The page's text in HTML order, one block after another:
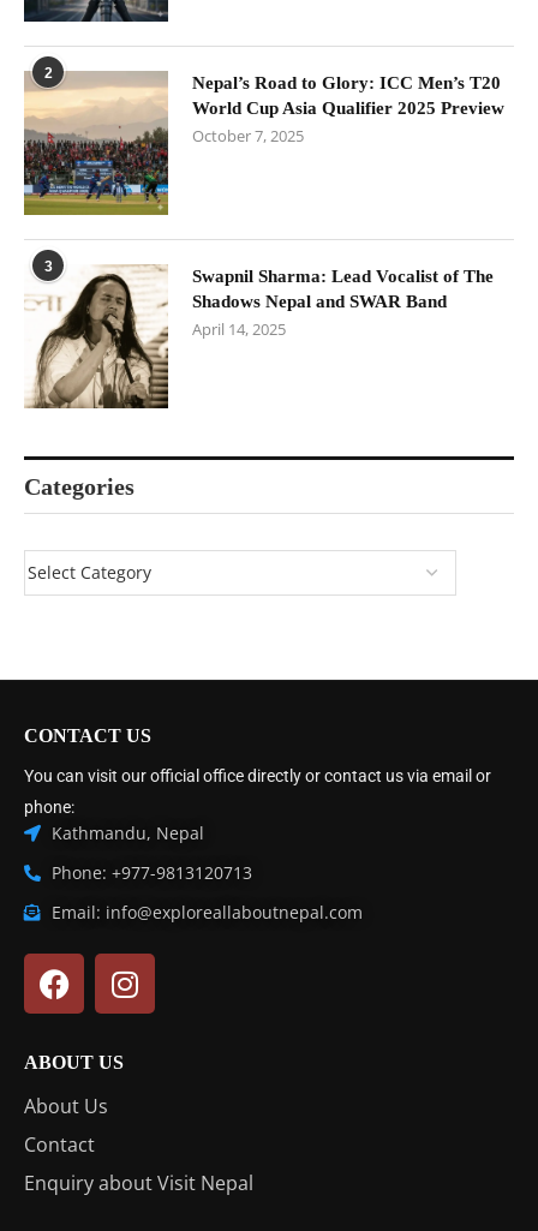
2
Nepal’s Road to Glory: ICC Men’s T20
World Cup Asia Qualifier 2025 Preview
October 7, 2025
3
Swapnil Sharma: Lead Vocalist of The
Shadows Nepal and SWAR Band
April 14, 2025
Categories
CONTACT US
You can visit our official office directly or contact us via email or
phone:
Kathmandu, Nepal
Phone: +977-9813120713
Email: info@exploreallaboutnepal.com
ABOUT US
About Us
Contact
Enquiry about Visit Nepal